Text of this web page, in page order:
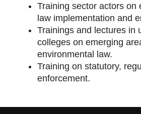
Training sector actors on
law implementation and
Trainings and lectures in
colleges on emerging
environmental law.
Training on statutory,
enforcement.